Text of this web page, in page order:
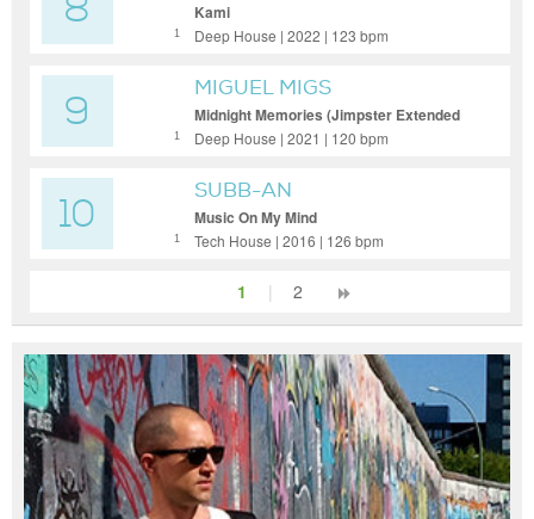
8 1
Kami
Deep House | 2022 | 123 bpm
9 1
MIGUEL MIGS
Midnight Memories (Jimpster Extended
Remix)
Deep House | 2021 | 120 bpm
10 1
SUBB-AN
Music On My Mind
Tech House | 2016 | 126 bpm
1 | 2